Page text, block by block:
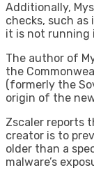
Additionally,
checks, such
it is not running
The author of
the
(formerly the
origin of the
Zscaler reports
creator is to
older than a
malware’s